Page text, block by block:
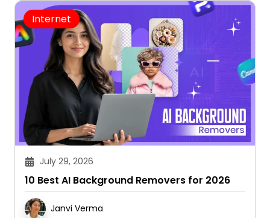
Internet
July 29, 2026
10 Best AI Background Removers for 2026
Janvi Verma